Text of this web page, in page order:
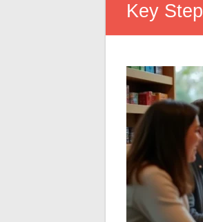
Key